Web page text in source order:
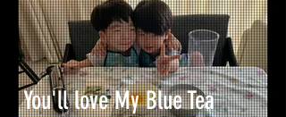
You'll love My Blue Tea